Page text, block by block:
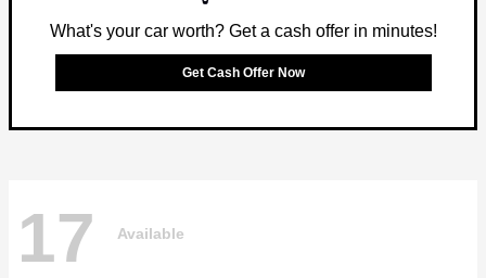
What's your car worth? Get a cash offer in minutes!
Get Cash Offer Now
17 Available